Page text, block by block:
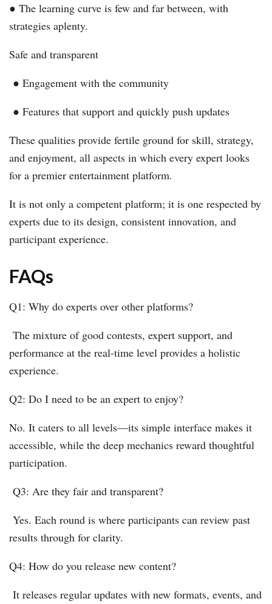
● The learning curve is few and far between, with
strategies aplenty.
Safe and transparent
● Engagement with the community
● Features that support and quickly push updates
These qualities provide fertile ground for skill, strategy,
and enjoyment, all aspects in which every expert looks
for a premier entertainment platform.
It is not only a competent platform; it is one respected by
experts due to its design, consistent innovation, and
participant experience.
FAQs
Q1: Why do experts over other platforms?
The mixture of good contests, expert support, and
performance at the real-time level provides a holistic
experience.
Q2: Do I need to be an expert to enjoy?
No. It caters to all levels—its simple interface makes it
accessible, while the deep mechanics reward thoughtful
participation.
Q3: Are they fair and transparent?
Yes. Each round is where participants can review past
results through for clarity.
Q4: How do you release new content?
It releases regular updates with new formats, events, and